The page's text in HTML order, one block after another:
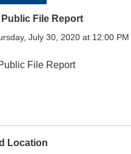
File Report
July 30, 2020 at 12:00 PM
File Report
Location